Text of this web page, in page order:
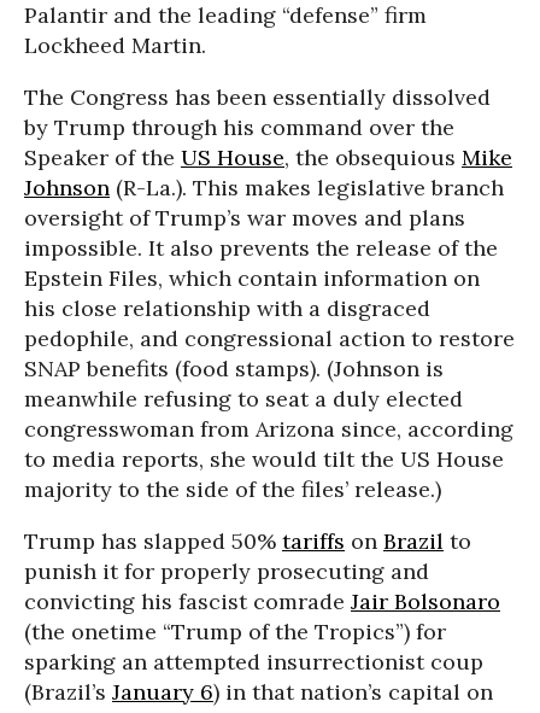
Palantir and the leading “defense” firm
Lockheed Martin.
The Congress has been essentially dissolved
by Trump through his command over the
Speaker of the US House, the obsequious Mike
Johnson (R-La.). This makes legislative branch
oversight of Trump’s war moves and plans
impossible. It also prevents the release of the
Epstein Files, which contain information on
his close relationship with a disgraced
pedophile, and congressional action to restore
SNAP benefits (food stamps). (Johnson is
meanwhile refusing to seat a duly elected
congresswoman from Arizona since, according
to media reports, she would tilt the US House
majority to the side of the files’ release.)
Trump has slapped 50% tariffs on Brazil to
punish it for properly prosecuting and
convicting his fascist comrade Jair Bolsonaro
(the onetime “Trump of the Tropics”) for
sparking an attempted insurrectionist coup
(Brazil’s January 6) in that nation’s capital on